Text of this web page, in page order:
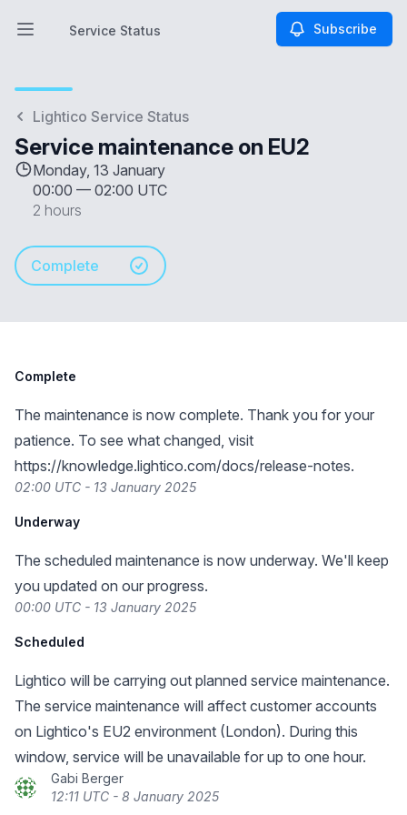
Open main menu
Service Status
Service Status Subscribe
Lightico Service Status
Service maintenance on EU2
Monday, 13 January
00:00 — 02:00 UTC
2 hours
Complete
Complete
The maintenance is now complete. Thank you for your
patience. To see what changed, visit
https://knowledge.lightico.com/docs/release-notes.
02:00 UTC - 13 January 2025
Underway
The scheduled maintenance is now underway. We'll keep
you updated on our progress.
00:00 UTC - 13 January 2025
Scheduled
Lightico will be carrying out planned service maintenance.
The service maintenance will affect customer accounts
on Lightico's EU2 environment (London). During this
window, service will be unavailable for up to one hour.
Gabi Berger
12:11 UTC - 8 January 2025